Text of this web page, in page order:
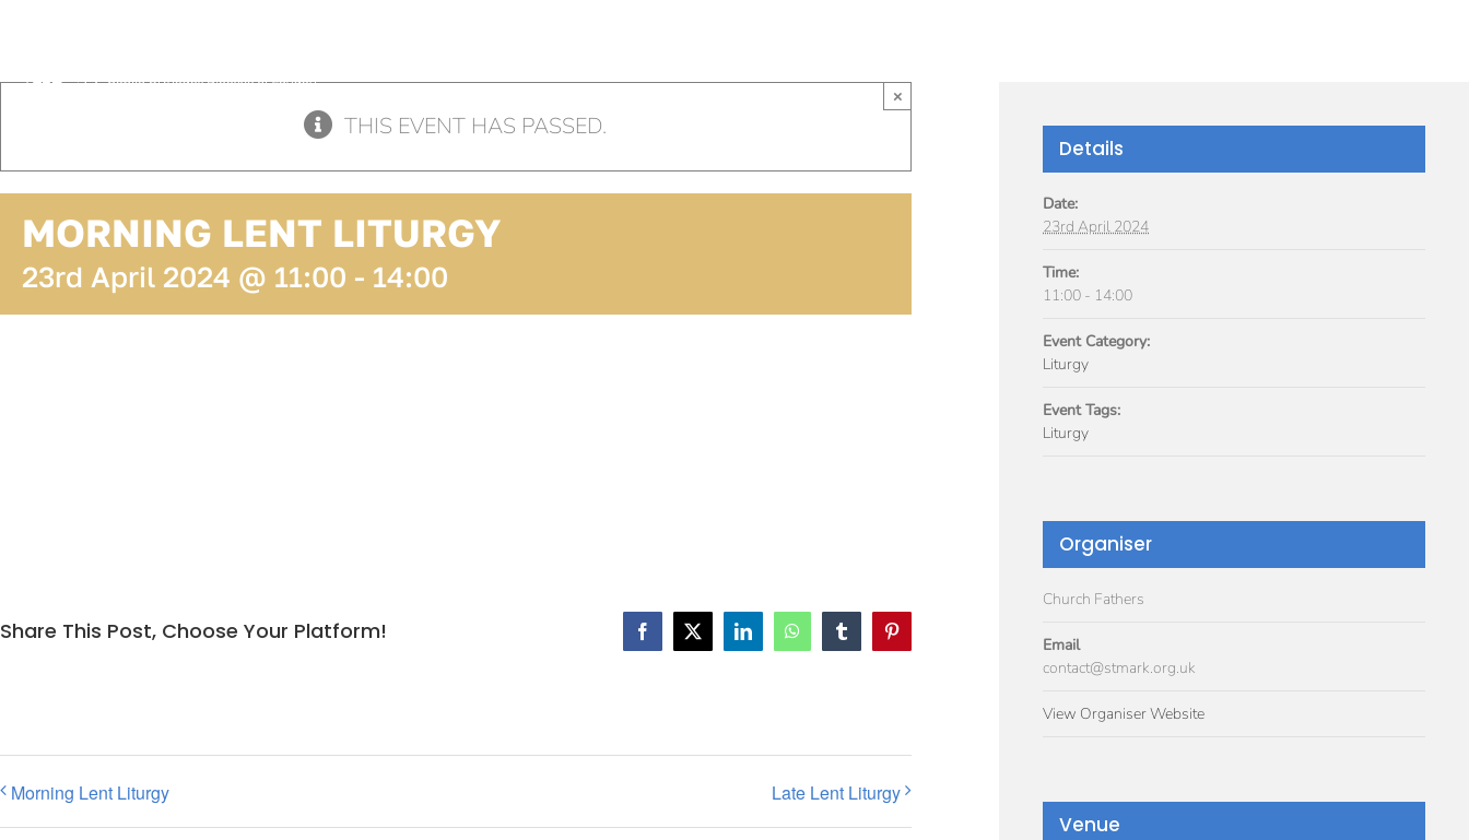
content
THIS EVENT HAS PASSED.
×
MORNING LENT LITURGY
23rd April 2024 @ 11:00 - 14:00
Share This Post, Choose Your Platform! Facebook
X LinkedInWhatsAppTumblrPinterest
Morning Lent Liturgy Late Lent Liturgy
Details
Date:
23rd April 2024
Time:
11:00 - 14:00
Event Category:
Liturgy
Event Tags:
Liturgy
Organiser
Church Fathers
Email
contact@stmark.org.uk
View Organiser Website
Venue